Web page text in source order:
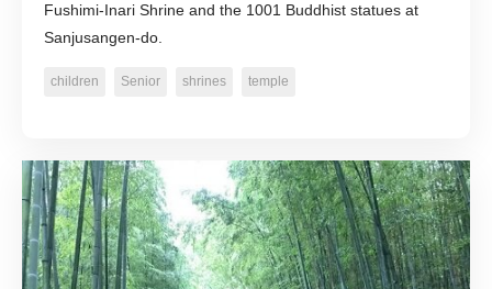
Fushimi-Inari Shrine and the 1001 Buddhist statues at
Sanjusangen-do.
children Senior shrines temple